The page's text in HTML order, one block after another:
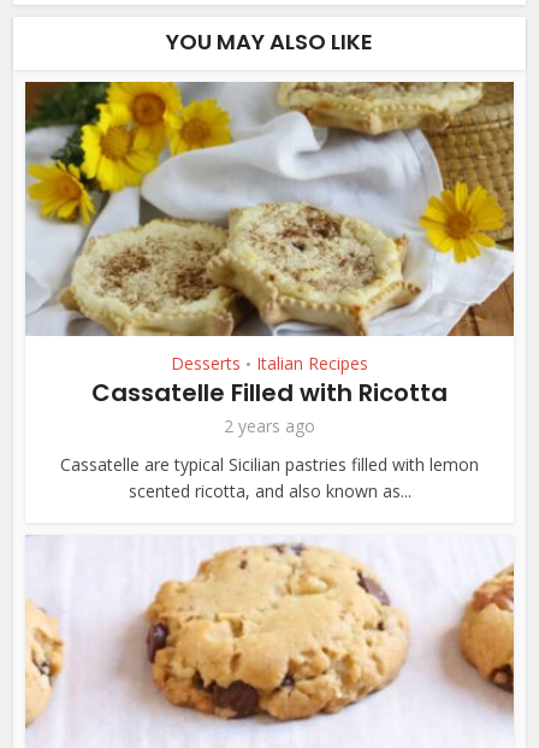
YOU MAY ALSO LIKE
Desserts • Italian Recipes
Cassatelle Filled with Ricotta
2 years ago
Cassatelle are typical Sicilian pastries filled with lemon
scented ricotta, and also known as...